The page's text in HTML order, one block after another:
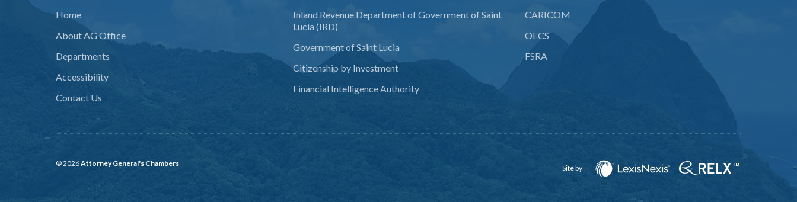
23. Power to demand production of
documents
25. Time for award and delivery of
improvements
Home
About AG Office
Departments
Accessibility
Contact Us
Inland Revenue Department of Government of Saint
Lucia (IRD)
Government of Saint Lucia
Citizenship by Investment
Financial Intelligence Authority
CARICOM
OECS
FSRA
© 2026Attorney General's Chambers
Site by